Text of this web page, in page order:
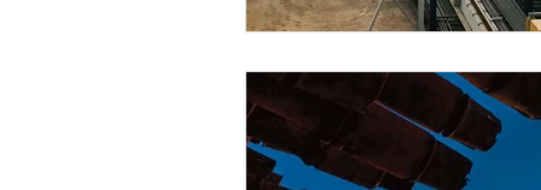
2Q22 OCTG Inventory Survey
OCTG 2Q23 Inventory